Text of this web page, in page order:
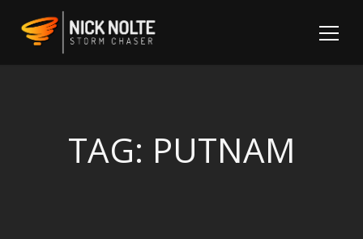
TAG: PUTNAM